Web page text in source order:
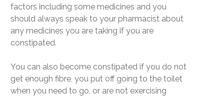
factors including some medicines and you
should always speak to your pharmacist about
any medicines you are taking if you are
constipated.
You can also become constipated if you do not
get enough fibre, you put off going to the toilet
when you need to go, or are not exercising